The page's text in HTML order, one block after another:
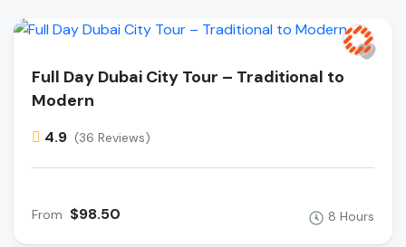
Full Day Dubai City Tour – Traditional to
Modern
4.9 (36 Reviews)
From $98.50 8 Hours